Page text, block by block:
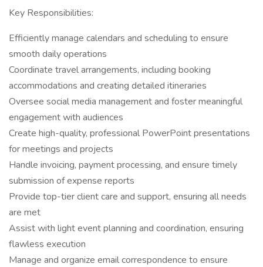
Key Responsibilities:
Efficiently manage calendars and scheduling to ensure
smooth daily operations
Coordinate travel arrangements, including booking
accommodations and creating detailed itineraries
Oversee social media management and foster meaningful
engagement with audiences
Create high-quality, professional PowerPoint presentations
for meetings and projects
Handle invoicing, payment processing, and ensure timely
submission of expense reports
Provide top-tier client care and support, ensuring all needs
are met
Assist with light event planning and coordination, ensuring
flawless execution
Manage and organize email correspondence to ensure